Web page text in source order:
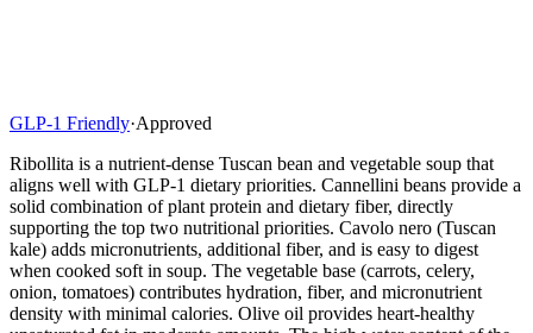
GLP-1 Friendly·Approved
Ribollita is a nutrient-dense Tuscan bean and vegetable soup that
aligns well with GLP-1 dietary priorities. Cannellini beans provide a
solid combination of plant protein and dietary fiber, directly
supporting the top two nutritional priorities. Cavolo nero (Tuscan
kale) adds micronutrients, additional fiber, and is easy to digest
when cooked soft in soup. The vegetable base (carrots, celery,
onion, tomatoes) contributes hydration, fiber, and micronutrient
density with minimal calories. Olive oil provides heart-healthy